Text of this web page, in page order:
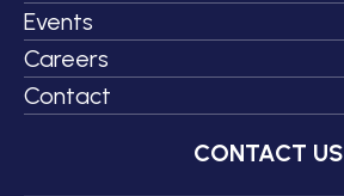
Events
Careers
Contact
CONTACT US